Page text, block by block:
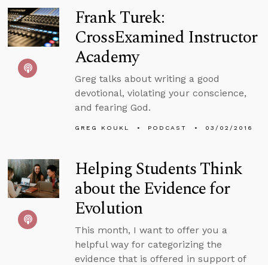
Frank Turek:
CrossExamined Instructor
Academy
Greg talks about writing a good
devotional, violating your conscience,
and fearing God.
GREG KOUKL PODCAST 03/02/2016
Helping Students Think
about the Evidence for
Evolution
This month, I want to offer you a
helpful way for categorizing the
evidence that is offered in support of